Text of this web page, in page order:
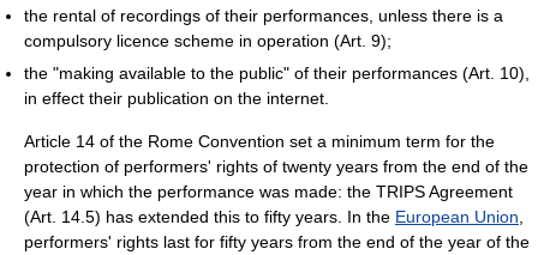
the rental of recordings of their performances, unless there is a
compulsory licence scheme in operation (Art. 9);
the "making available to the public" of their performances (Art. 10),
in effect their publication on the internet.
Article 14 of the Rome Convention set a minimum term for the
protection of performers' rights of twenty years from the end of the
year in which the performance was made: the TRIPS Agreement
(Art. 14.5) has extended this to fifty years. In the European Union
performers' rights last for fifty years from the end of the year of the